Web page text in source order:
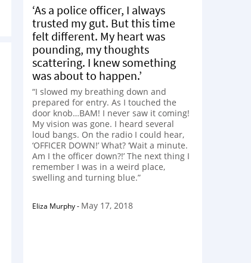
‘As a police officer, I always
trusted my gut. But this time
felt different. My heart was
pounding, my thoughts
scattering. I knew something
was about to happen.’
“I slowed my breathing down and
prepared for entry. As I touched the
door knob…BAM! I never saw it coming!
My vision was gone. I heard several
loud bangs. On the radio I could hear,
‘OFFICER DOWN!’ What? ‘Wait a minute.
Am I the officer down?!’ The next thing I
remember I was in a weird place,
swelling and turning blue.”
Eliza Murphy- May 17, 2018